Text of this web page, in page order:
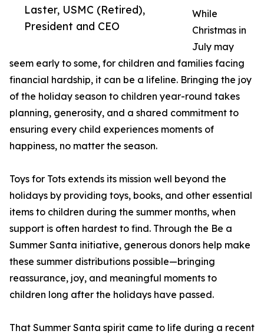
Laster, USMC (Retired),
President and CEO
While
Christmas in
July may
seem early to some, for children and families facing
financial hardship, it can be a lifeline. Bringing the joy
of the holiday season to children year-round takes
planning, generosity, and a shared commitment to
ensuring every child experiences moments of
happiness, no matter the season.
Toys for Tots extends its mission well beyond the
holidays by providing toys, books, and other essential
items to children during the summer months, when
support is often hardest to find. Through the Be a
Summer Santa initiative, generous donors help make
these summer distributions possible—bringing
reassurance, joy, and meaningful moments to
children long after the holidays have passed.
That Summer Santa spirit came to life during a recent